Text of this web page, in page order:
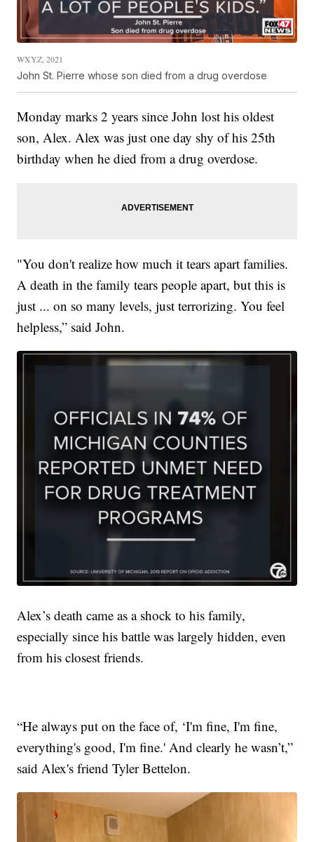
WXYZ, 2021
John St. Pierre whose son died from a drug overdose
Monday marks 2 years since John lost his oldest
son, Alex. Alex was just one day shy of his 25th
birthday when he died from a drug overdose.
"You don't realize how much it tears apart families.
A death in the family tears people apart, but this is
just ... on so many levels, just terrorizing. You feel
helpless,” said John.
Alex’s death came as a shock to his family,
especially since his battle was largely hidden, even
from his closest friends.
“He always put on the face of, ‘I'm fine, I'm fine,
everything's good, I'm fine.' And clearly he wasn’t,”
said Alex's friend Tyler Bettelon.